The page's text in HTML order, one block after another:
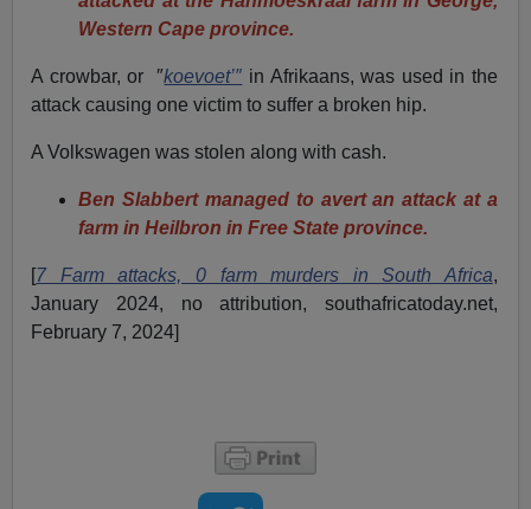
Western Cape province.
A crowbar, or ″koevoet’″ in Afrikaans, was used in the
attack causing one victim to suffer a broken hip.
A Volkswagen was stolen along with cash.
Ben Slabbert managed to avert an attack at a
farm in Heilbron in Free State province.
[7 Farm attacks, 0 farm murders in South Africa,
January 2024, no attribution, southafricatoday.net,
February 7, 2024]